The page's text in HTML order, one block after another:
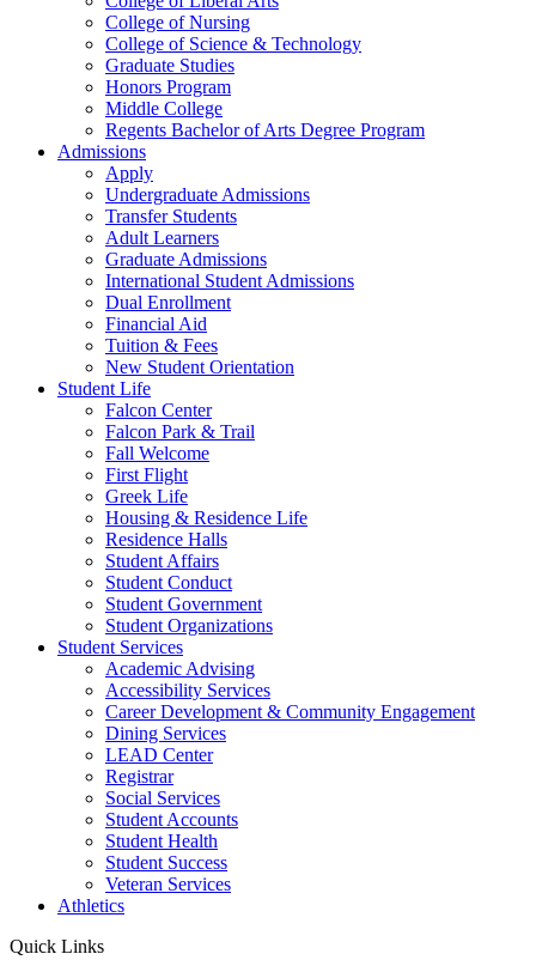
College of Nursing
College of Science & Technology
Graduate Studies
Honors Program
Middle College
Regents Bachelor of Arts Degree Program
Admissions
Apply
Undergraduate Admissions
Transfer Students
Adult Learners
Graduate Admissions
International Student Admissions
Dual Enrollment
Financial Aid
Tuition & Fees
New Student Orientation
Student Life
Falcon Center
Falcon Park & Trail
Fall Welcome
First Flight
Greek Life
Housing & Residence Life
Residence Halls
Student Affairs
Student Conduct
Student Government
Student Organizations
Student Services
Academic Advising
Accessibility Services
Career Development & Community Engagement
Dining Services
LEAD Center
Registrar
Social Services
Student Accounts
Student Health
Student Success
Veteran Services
Athletics
Quick Links